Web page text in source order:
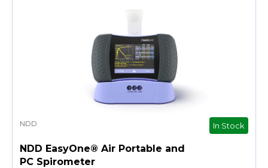
NDD In Stock
NDD EasyOne® Air Portable and
PC Spirometer